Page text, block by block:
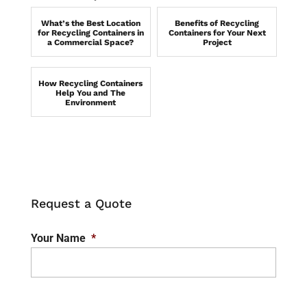
What’s the Best Location
for Recycling Containers in
a Commercial Space?
Benefits of Recycling
Containers for Your Next
Project
How Recycling Containers
Help You and The
Environment
Request a Quote
Your Name *